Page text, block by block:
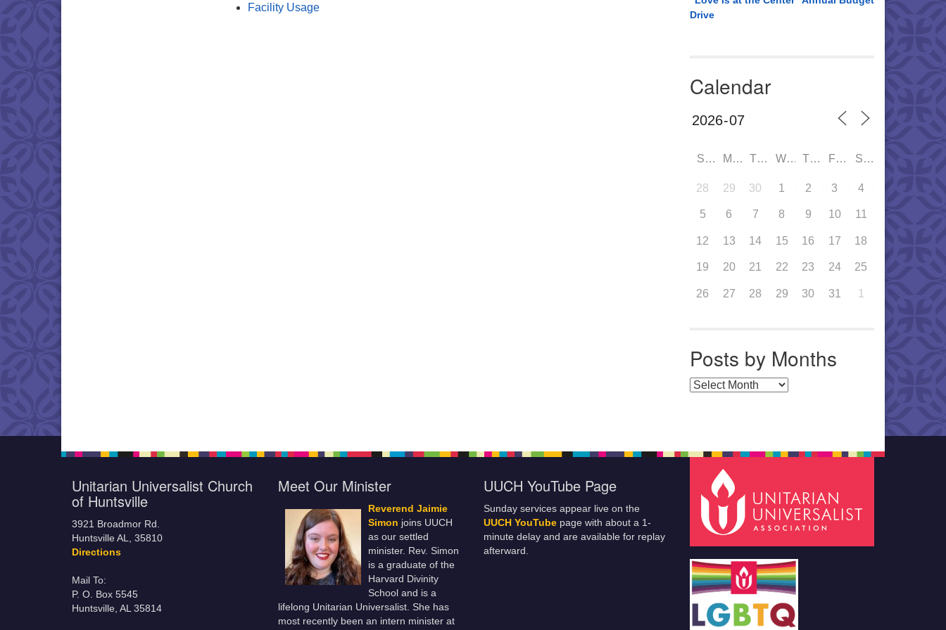
Facility Usage
Drive
Calendar
SUN MON TUE WED THU FRI SAT
28 29 30 1 2 3 4
5 6 7 8 9 10 11
12 13 14 15 16 17 18
19 20 21 22 23 24 25
26 27 28 29 30 31 1
Posts by Months
Posts by Months
Unitarian Universalist Church
of Huntsville
3921 Broadmor Rd.
Huntsville AL, 35810
Directions
Mail To:
P. O. Box 5545
Huntsville, AL 35814
Meet Our Minister
Reverend Jaimie
Simon joins UUCH
as our settled
minister. Rev. Simon
is a graduate of the
Harvard Divinity
School and is a
lifelong Unitarian Universalist. She has
most recently been an intern minister at
UUCH YouTube Page
Sunday services appear live on the
UUCH YouTube page with about a 1-
minute delay and are available for replay
afterward.